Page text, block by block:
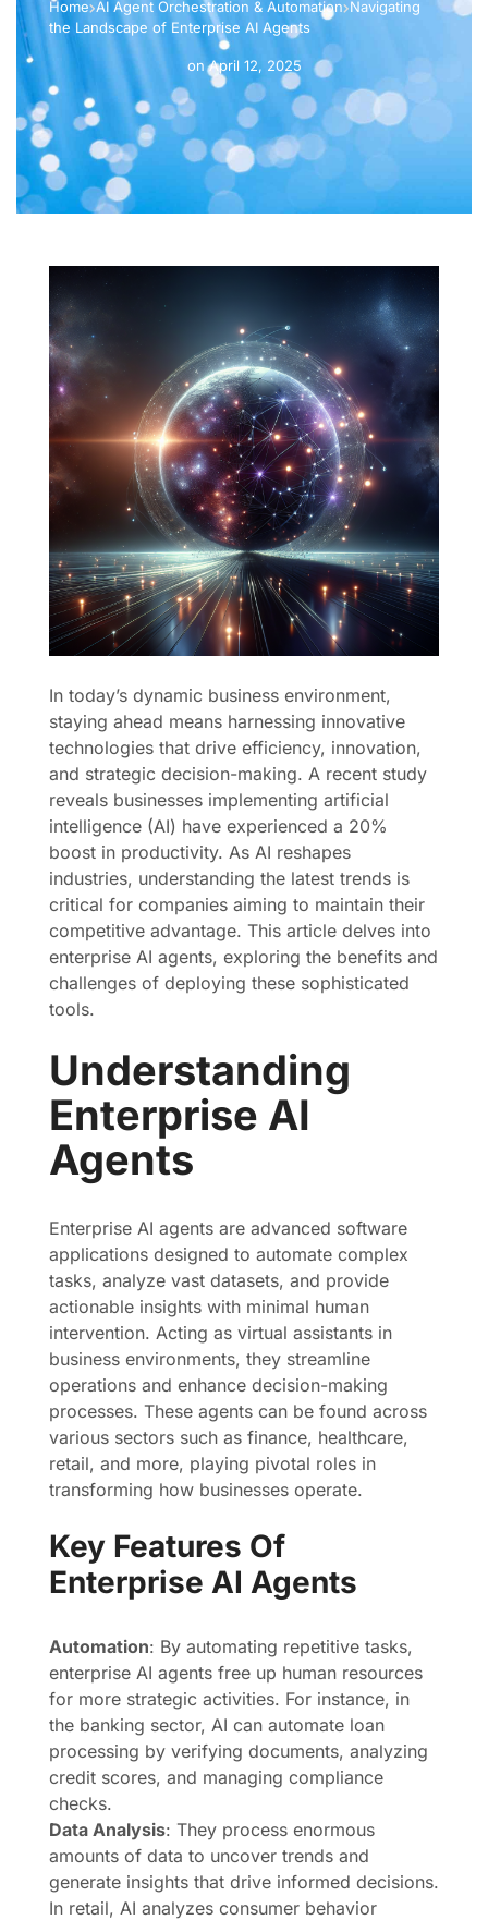
Home AI Agent Orchestration & Automation Navigating
the Landscape of Enterprise AI Agents
on April 12, 2025
In today’s dynamic business environment,
staying ahead means harnessing innovative
technologies that drive efficiency, innovation,
and strategic decision-making. A recent study
reveals businesses implementing artificial
intelligence (AI) have experienced a 20%
boost in productivity. As AI reshapes
industries, understanding the latest trends is
critical for companies aiming to maintain their
competitive advantage. This article delves into
enterprise AI agents, exploring the benefits and
challenges of deploying these sophisticated
tools.
Understanding
Enterprise AI
Agents
Enterprise AI agents are advanced software
applications designed to automate complex
tasks, analyze vast datasets, and provide
actionable insights with minimal human
intervention. Acting as virtual assistants in
business environments, they streamline
operations and enhance decision-making
processes. These agents can be found across
various sectors such as finance, healthcare,
retail, and more, playing pivotal roles in
transforming how businesses operate.
Key Features Of
Enterprise AI Agents
Automation: By automating repetitive tasks,
enterprise AI agents free up human resources
for more strategic activities. For instance, in
the banking sector, AI can automate loan
processing by verifying documents, analyzing
credit scores, and managing compliance
checks.
Data Analysis: They process enormous
amounts of data to uncover trends and
generate insights that drive informed decisions.
In retail, AI analyzes consumer behavior